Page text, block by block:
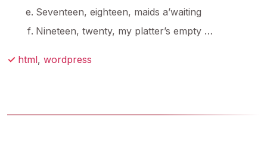
Seventeen, eighteen, maids a’waiting
Nineteen, twenty, my platter’s empty …
html, wordpress